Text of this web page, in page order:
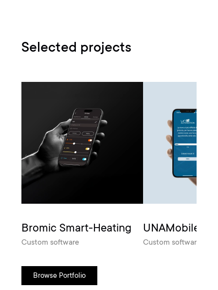
Selected projects
Bromic Smart-Heating
Custom software
UNAMobile
Custom software
Browse Portfolio